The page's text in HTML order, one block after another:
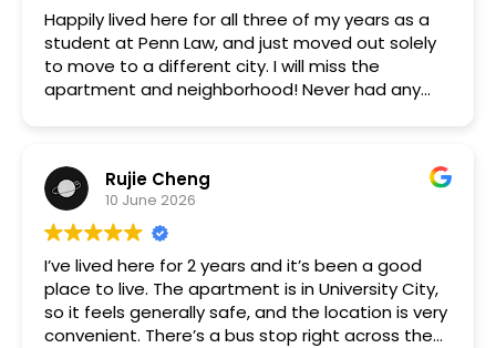
Happily lived here for all three of my years as a
student at Penn Law, and just moved out solely
to move to a different city. I will miss the
apartment and neighborhood! Never had any
management is friendly and responsive, and my
interactions with the other tenants were also
always positive. Free parking and being right by a
very convenient.
Rujie Cheng
10 June 2026
I’ve lived here for 2 years and it’s been a good
place to live. The apartment is in University City,
so it feels generally safe, and the location is very
convenient. There’s a bus stop right across the